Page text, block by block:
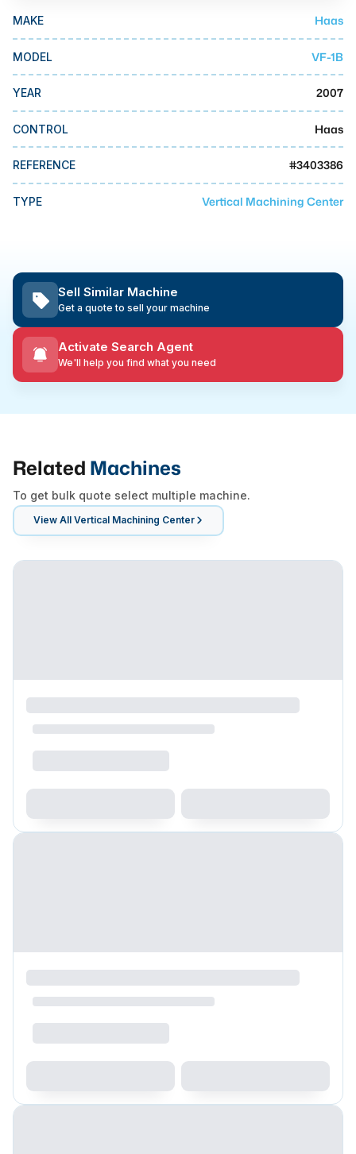
MMI Liquidation
MMI Auction
MAKE Haas
MODEL VF-1B
YEAR 2007
CONTROL Haas
REFERENCE #3403386
TYPE Vertical Machining Center
Sell Similar Machine
Get a quote to sell your machine
Activate Search Agent
We'll help you find what you need
Related Machines
To get bulk quote select multiple machine.
View All Vertical Machining Center